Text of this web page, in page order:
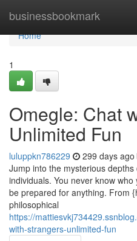
businessbookmark
Home
Home
1
Omegle: Chat
Unlimited Fun
luluppkn786229 299 days ago
Jump into the mysterious
individuals. You never know
be prepared for anything. From
philosophical
https://
with-strangers-unlimited-fun